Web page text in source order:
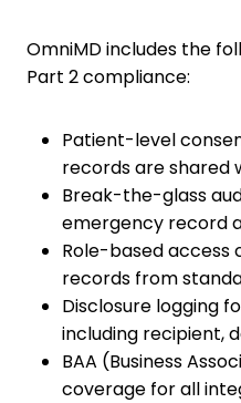
OmniMD includes the
Part 2 compliance:
Patient-level
records are shared
Break-the-glass
emergency record
Role-based access
records from
Disclosure logging
including recipient,
BAA (Business
coverage for all